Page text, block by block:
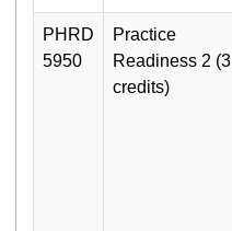
PHRD
5950
Practice
Readiness 2 (3
credits)